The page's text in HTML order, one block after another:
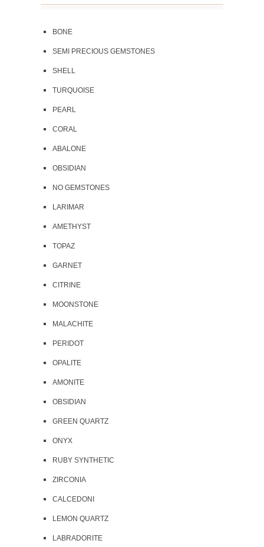
BONE
SEMI PRECIOUS GEMSTONES
SHELL
TURQUOISE
PEARL
CORAL
ABALONE
OBSIDIAN
NO GEMSTONES
LARIMAR
AMETHYST
TOPAZ
GARNET
CITRINE
MOONSTONE
MALACHITE
PERIDOT
OPALITE
AMONITE
OBSIDIAN
GREEN QUARTZ
ONYX
RUBY SYNTHETIC
ZIRCONIA
CALCEDONI
LEMON QUARTZ
LABRADORITE